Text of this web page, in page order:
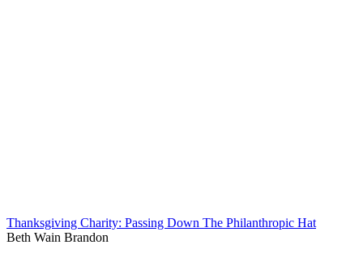
Thanksgiving Charity: Passing Down The Philanthropic Hat
Beth Wain Brandon